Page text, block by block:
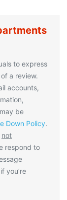
to express
a review.
accounts,
be
Down Policy.
not
respond to
you’re